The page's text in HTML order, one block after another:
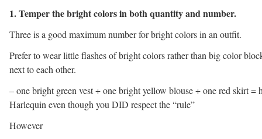
1. Temper the bright colors in both quantity and number.
Three is a good maximum number for bright colors in an outfit.
Prefer to wear little flashes of bright colors rather than big color
next to each other.
– one bright green vest + one bright yellow blouse + one red skirt =
Harlequin even though you DID respect the “rule”
However